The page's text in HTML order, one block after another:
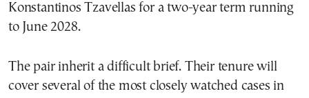
Konstantinos Tzavellas for a two-year term running
to June 2028.
The pair inherit a difficult brief. Their tenure will
cover several of the most closely watched cases in